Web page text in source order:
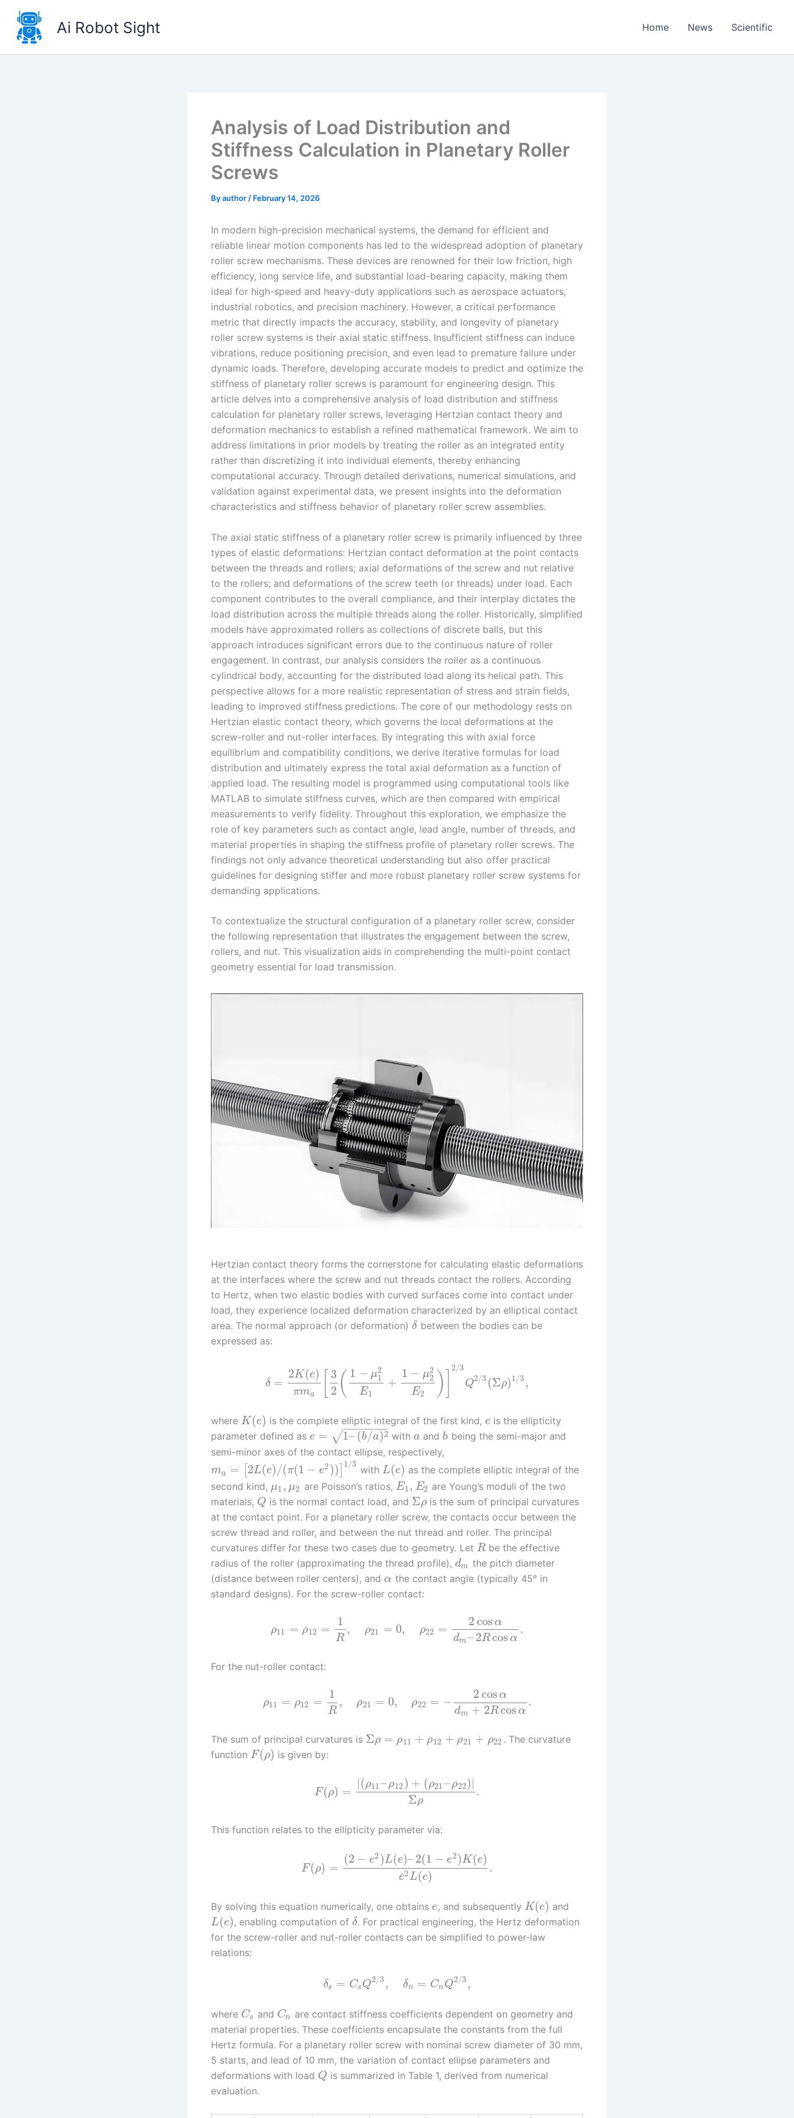
content
Ai Robot Sight Home News Scientific
Analysis of Load Distribution and
Stiffness Calculation in Planetary Roller
Screws
Byauthor / February 14, 2026
In modern high-precision mechanical systems, the demand for efficient and
reliable linear motion components has led to the widespread adoption of planetary
roller screw mechanisms. These devices are renowned for their low friction, high
efficiency, long service life, and substantial load-bearing capacity, making them
ideal for high-speed and heavy-duty applications such as aerospace actuators,
industrial robotics, and precision machinery. However, a critical performance
metric that directly impacts the accuracy, stability, and longevity of planetary
roller screw systems is their axial static stiffness. Insufficient stiffness can induce
vibrations, reduce positioning precision, and even lead to premature failure under
dynamic loads. Therefore, developing accurate models to predict and optimize the
stiffness of planetary roller screws is paramount for engineering design. This
article delves into a comprehensive analysis of load distribution and stiffness
calculation for planetary roller screws, leveraging Hertzian contact theory and
deformation mechanics to establish a refined mathematical framework. We aim to
address limitations in prior models by treating the roller as an integrated entity
rather than discretizing it into individual elements, thereby enhancing
computational accuracy. Through detailed derivations, numerical simulations, and
validation against experimental data, we present insights into the deformation
characteristics and stiffness behavior of planetary roller screw assemblies.
The axial static stiffness of a planetary roller screw is primarily influenced by three
types of elastic deformations: Hertzian contact deformation at the point contacts
between the threads and rollers; axial deformations of the screw and nut relative
to the rollers; and deformations of the screw teeth (or threads) under load. Each
component contributes to the overall compliance, and their interplay dictates the
load distribution across the multiple threads along the roller. Historically, simplified
models have approximated rollers as collections of discrete balls, but this
approach introduces significant errors due to the continuous nature of roller
engagement. In contrast, our analysis considers the roller as a continuous
cylindrical body, accounting for the distributed load along its helical path. This
perspective allows for a more realistic representation of stress and strain fields,
leading to improved stiffness predictions. The core of our methodology rests on
Hertzian elastic contact theory, which governs the local deformations at the
screw-roller and nut-roller interfaces. By integrating this with axial force
equilibrium and compatibility conditions, we derive iterative formulas for load
distribution and ultimately express the total axial deformation as a function of
applied load. The resulting model is programmed using computational tools like
MATLAB to simulate stiffness curves, which are then compared with empirical
measurements to verify fidelity. Throughout this exploration, we emphasize the
role of key parameters such as contact angle, lead angle, number of threads, and
material properties in shaping the stiffness profile of planetary roller screws. The
findings not only advance theoretical understanding but also offer practical
guidelines for designing stiffer and more robust planetary roller screw systems for
demanding applications.
To contextualize the structural configuration of a planetary roller screw, consider
the following representation that illustrates the engagement between the screw,
rollers, and nut. This visualization aids in comprehending the multi-point contact
geometry essential for load transmission.
Hertzian contact theory forms the cornerstone for calculating elastic deformations
at the interfaces where the screw and nut threads contact the rollers. According
to Hertz, when two elastic bodies with curved surfaces come into contact under
load, they experience localized deformation characterized by an elliptical contact
area. The normal approach (or deformation) δ between the bodies can be
expressed as:
δ =
2K (e)
πma
3
2 ( 1 − μ2
1
E1
+
1 − μ2
2
E2 )
2/3
Q2/3 (Σρ)1/3,
where K(e) is the complete elliptic integral of the first kind, e is the ellipticity
parameter defined as e = 1– (b/a)2
− −
−−−−−
√ witha and b being the semi-major and
semi-minor axes of the contact ellipse, respectively,
ma = 2L(e) /(π(1 − e2)) 1/3
withL(e) as the complete elliptic integral of the
second kind, μ1 , μ2 are Poisson’s ratios, E1, E2 are Young’s moduli of the two
materials, Q is the normal contact load, and Σρis the sum of principal curvatures
at the contact point. For a planetary roller screw, the contacts occur between the
screw thread and roller, and between the nut thread and roller. The principal
curvatures differ for these two cases due to geometry. Let R be the effective
radius of the roller (approximating the thread profile), dm
the pitch diameter
(distance between roller centers), and α the contact angle (typically 45° in
standard designs). For the screw-roller contact:
ρ11 = ρ12 =
1
R
, ρ21 = 0, ρ22 =
2 cos α
dm– 2Rcos α
.
For the nut-roller contact:
ρ11 = ρ12 =
1
R
, ρ21 = 0, ρ22 = −
2 cos α
dm + 2Rcos α
.
The sum of principal curvatures is Σρ = ρ11 + ρ12 + ρ21 + ρ22 . The curvature
function F (ρ) is given by:
F (ρ) =
(ρ11– ρ12) + (ρ21– ρ22)
Σρ
.
This function relates to the ellipticity parameter via:
F (ρ) =
(2 − e2)L(e)–2(1 − e2)K (e)
e2L(e)
.
By solving this equation numerically, one obtains e, and subsequently K(e) and
L(e) , enabling computation of δ. For practical engineering, the Hertz deformation
for the screw-roller and nut-roller contacts can be simplified to power-law
relations:
δs = Cs Q2/3, δn = Cn Q2/3,
where Cs and Cn
are contact stiffness coefficients dependent on geometry and
material properties. These coefficients encapsulate the constants from the full
Hertz formula. For a planetary roller screw with nominal screw diameter of 30 mm,
5 starts, and lead of 10 mm, the variation of contact ellipse parameters and
deformations with load Q is summarized in Table 1, derived from numerical
evaluation.